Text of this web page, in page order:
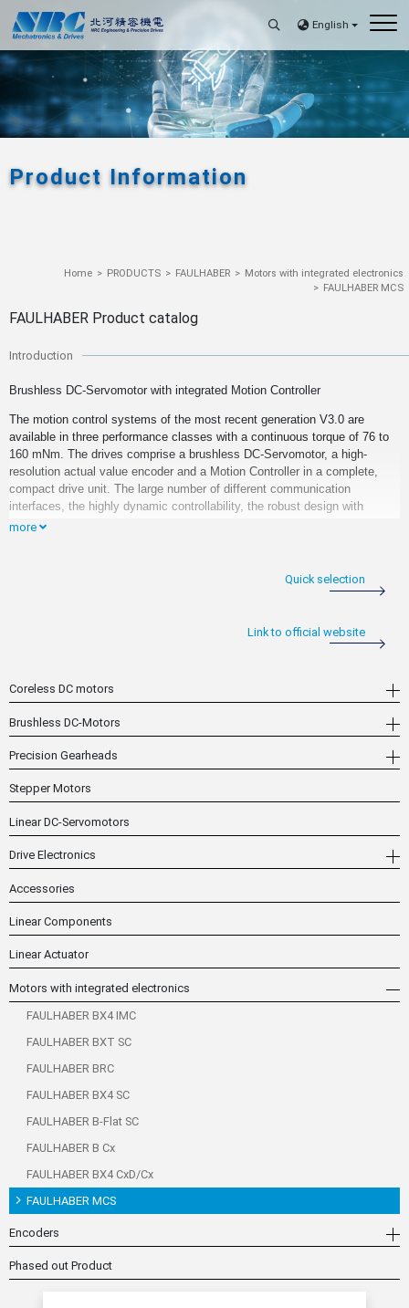
English
Product Information
Home PRODUCTS FAULHABER
Motors with integrated electronics
FAULHABER MCS
FAULHABER Product catalog
Introduction
Brushless DC-Servomotor with integrated Motion Controller
The motion control systems of the most recent generation V3.0 are
available in three performance classes with a continuous torque of 76 to
160 mNm. The drives comprise a brushless DC-Servomotor, a high-
resolution actual value encoder and a Motion Controller in a complete,
compact drive unit. The large number of different communication
interfaces, the highly dynamic controllability, the robust design with
protection class IP 54 as well as the industry standard connection
different applications. The systems can be used with any of the interface
various libraries and application notes that are available for download on
restriction via all of the standard interfaces.
more
Quick selection
Link to official website
Coreless DC motors
Brushless DC-Motors
Precision Gearheads
Stepper Motors
Linear DC-Servomotors
Drive Electronics
Accessories
Linear Components
Linear Actuator
Motors with integrated electronics
FAULHABER BX4 IMC
FAULHABER BXT SC
FAULHABER BRC
FAULHABER BX4 SC
FAULHABER B-Flat SC
FAULHABER B Cx
FAULHABER BX4 CxD/Cx
FAULHABER MCS
Encoders
Phased out Product